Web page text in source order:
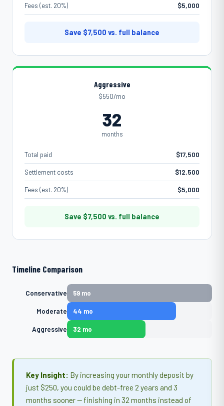
Fees (est. 20%) $5,000
Save $7,500 vs. full balance
Aggressive
$550/mo
32
months
Total paid $17,500
Settlement costs $12,500
Fees (est. 20%) $5,000
Save $7,500 vs. full balance
Timeline Comparison
Conservative 59 mo
Moderate 44 mo
Aggressive 32 mo
Key Insight: By increasing your monthly deposit by
just $250, you could be debt-free 2 years and 3
months sooner — finishing in 32 months instead of